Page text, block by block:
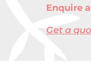
Enquire
Get a